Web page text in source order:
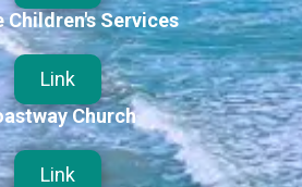
Children's Services
Link
Church
Link